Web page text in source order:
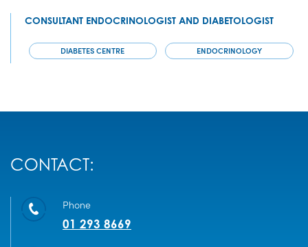
CONSULTANT ENDOCRINOLOGIST AND DIABETOLOGIST
DIABETES CENTRE ENDOCRINOLOGY
CONTACT:
Phone
01 293 8669